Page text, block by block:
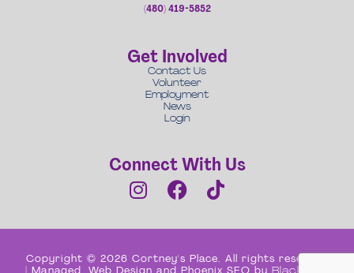
(480) 419-5852
Get Involved
Contact Us
Volunteer
Employment
News
Login
Connect With Us
Copyright © 2026 Cortney's Place. All rights reserved
| Managed, Web Design and Phoenix SEO by Black Box